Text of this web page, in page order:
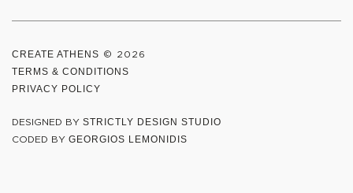
CREATE ATHENS © 2026
TERMS & CONDITIONS
PRIVACY POLICY
DESIGNED BY STRICTLY DESIGN STUDIO
CODED BY GEORGIOS LEMONIDIS